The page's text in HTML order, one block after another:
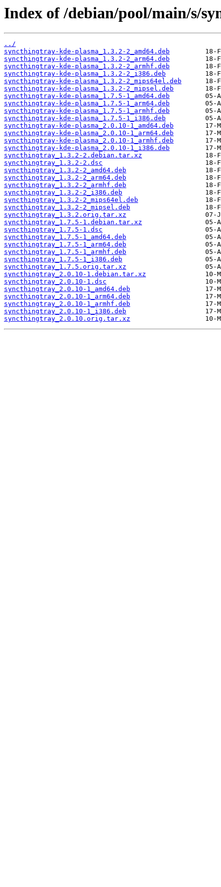
Index of /debian/pool/main/s/
../
syncthingtray-kde-plasma_1.3.2-2_amd64.deb
syncthingtray-kde-plasma_1.3.2-2_arm64.deb
syncthingtray-kde-plasma_1.3.2-2_armhf.deb
syncthingtray-kde-plasma_1.3.2-2_i386.deb
syncthingtray-kde-plasma_1.3.2-2_mips64el.deb
syncthingtray-kde-plasma_1.3.2-2_mipsel.deb
syncthingtray-kde-plasma_1.7.5-1_amd64.deb
syncthingtray-kde-plasma_1.7.5-1_arm64.deb
syncthingtray-kde-plasma_1.7.5-1_armhf.deb
syncthingtray-kde-plasma_1.7.5-1_i386.deb
syncthingtray-kde-plasma_2.0.10-1_amd64.deb
syncthingtray-kde-plasma_2.0.10-1_arm64.deb
syncthingtray-kde-plasma_2.0.10-1_armhf.deb
syncthingtray-kde-plasma_2.0.10-1_i386.deb
syncthingtray_1.3.2-2.debian.tar.xz
syncthingtray_1.3.2-2.dsc
syncthingtray_1.3.2-2_amd64.deb
syncthingtray_1.3.2-2_arm64.deb
syncthingtray_1.3.2-2_armhf.deb
syncthingtray_1.3.2-2_i386.deb
syncthingtray_1.3.2-2_mips64el.deb
syncthingtray_1.3.2-2_mipsel.deb
syncthingtray_1.3.2.orig.tar.xz
syncthingtray_1.7.5-1.debian.tar.xz
syncthingtray_1.7.5-1.dsc
syncthingtray_1.7.5-1_amd64.deb
syncthingtray_1.7.5-1_arm64.deb
syncthingtray_1.7.5-1_armhf.deb
syncthingtray_1.7.5-1_i386.deb
syncthingtray_1.7.5.orig.tar.xz
syncthingtray_2.0.10-1.debian.tar.xz
syncthingtray_2.0.10-1.dsc
syncthingtray_2.0.10-1_amd64.deb
syncthingtray_2.0.10-1_arm64.deb
syncthingtray_2.0.10-1_armhf.deb
syncthingtray_2.0.10-1_i386.deb
syncthingtray_2.0.10.orig.tar.xz